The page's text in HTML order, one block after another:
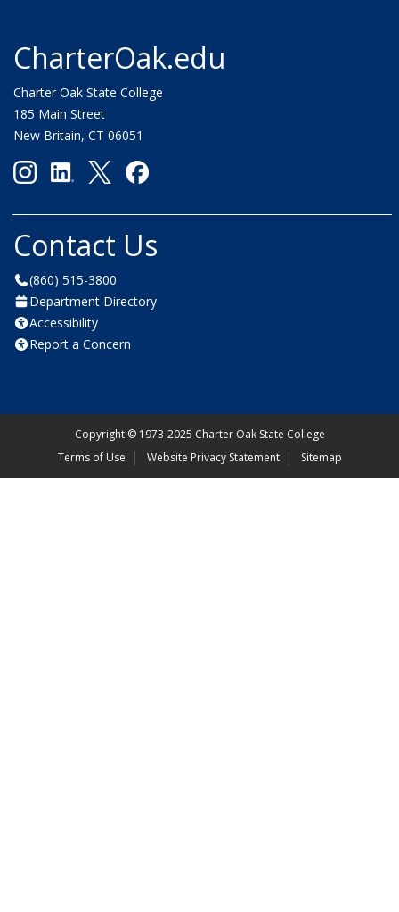
CharterOak.edu
Charter Oak State College
185 Main Street
New Britain, CT 06051
Contact Us
(860) 515-3800
Department Directory
Accessibility
Report a Concern
Copyright ©1973-2025 Charter Oak State College
Terms of Use
Website Privacy Statement Sitemap